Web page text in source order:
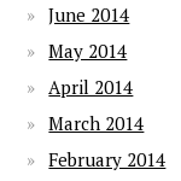
June 2014
May 2014
April 2014
March 2014
February 2014